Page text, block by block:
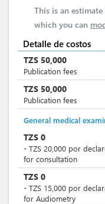
This is an
which you can
Detalle de costos
TZS 50,000
Publication fees
TZS 50,000
Publication fees
General medical
TZS 0
- TZS 20,000 por
for consultation
TZS 0
- TZS 15,000 por
for Audiometry